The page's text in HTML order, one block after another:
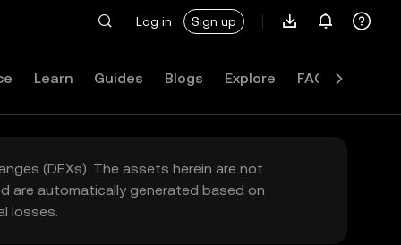
Log in Sign up
Learn Guides Blogs Explore FAQ
(DEXs). The assets herein are not
are automatically generated based on
losses.